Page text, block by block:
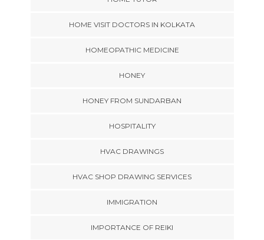
HOME VISIT DOCTORS IN KOLKATA
HOMEOPATHIC MEDICINE
HONEY
HONEY FROM SUNDARBAN
HOSPITALITY
HVAC DRAWINGS
HVAC SHOP DRAWING SERVICES
IMMIGRATION
IMPORTANCE OF REIKI